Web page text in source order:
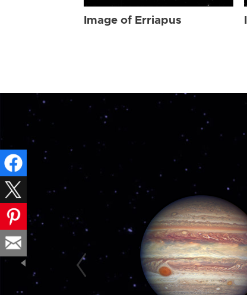
Image of Erriapus